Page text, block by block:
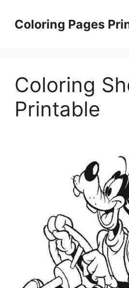
contentColoring Pages
Coloring
Printable